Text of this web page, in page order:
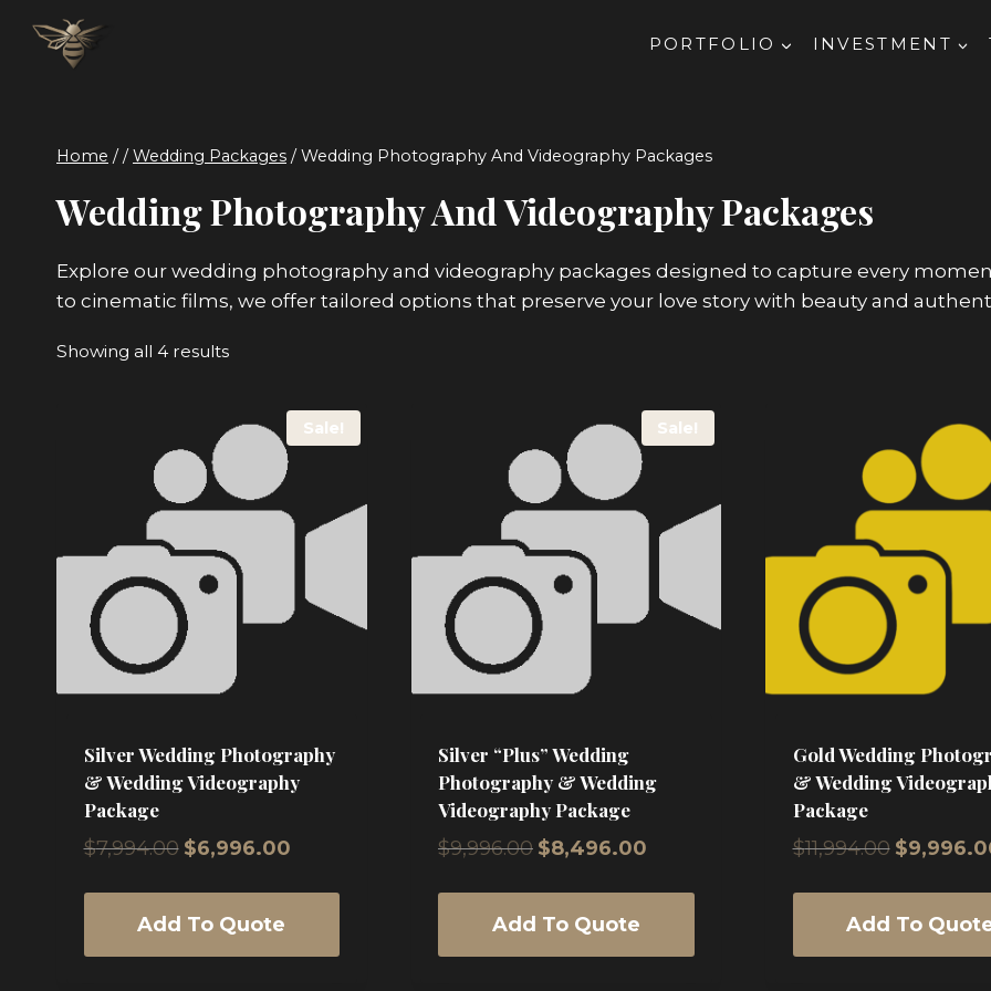
content
PORTFOLIO INVESTMENT
Home / / Wedding Packages / Wedding Photography And Videography Packages
Wedding Photography And Videography Packages
Explore our wedding photography and videography packages designed to capture every
to cinematic films, we offer tailored options that preserve your love story with beauty and
Showing all 4 resultsSorted
high
Sale!
Silver Wedding Photography
& Wedding Videography
Package
$7,994.00 Original
was:
$7,994.00.
$6,996.00Current
is:
Add To Quote
Sale!
Silver “Plus” Wedding
Photography & Wedding
Videography Package
$9,996.00 Original
was:
$9,996.00.
$8,496.00
is:
Add To Quote
Gold Wedding
& Wedding
Package
$11,994.00 Original
was:
$11,994.00.
$
Add To